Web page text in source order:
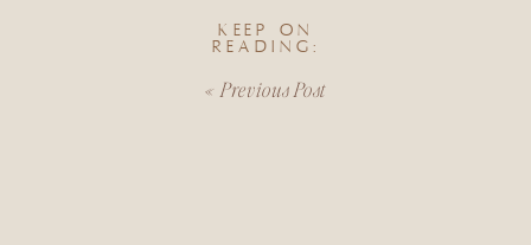
« Previous Post
KEEP ON
READING: